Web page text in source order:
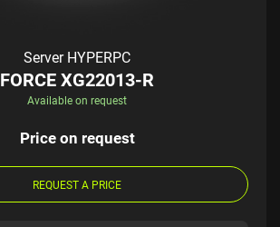
Server HYPERPC
FORCE XG22013-R
Available on request
Price on request
REQUEST A PRICE